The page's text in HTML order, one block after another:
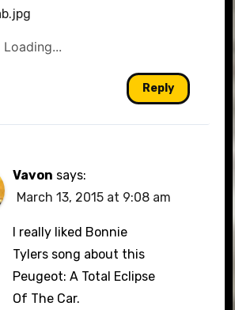
Loading...
Reply
Vavon says:
March 13, 2015 at 9:08 am
I really liked Bonnie
Tylers song about this
Peugeot: A Total Eclipse
Of The Car.